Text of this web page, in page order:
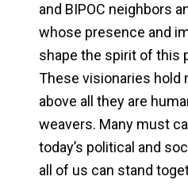
and BIPOC neighbors
whose presence and
shape the spirit of this
These visionaries hold
above all they are
weavers. Many must
today’s political and
all of us can stand